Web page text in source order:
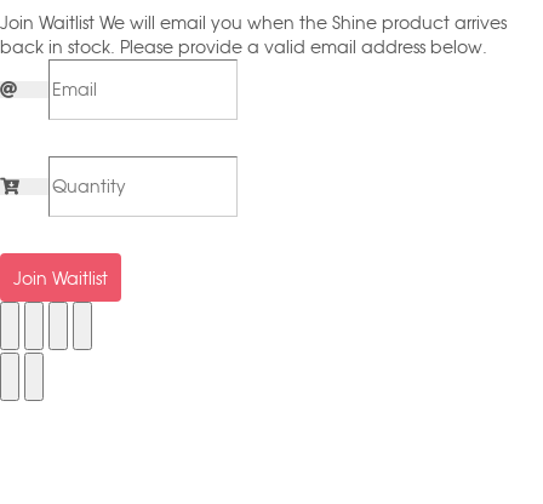
Join Waitlist We will email you when the Shine product arrives
back in stock. Please provide a valid email address below.
Join Waitlist